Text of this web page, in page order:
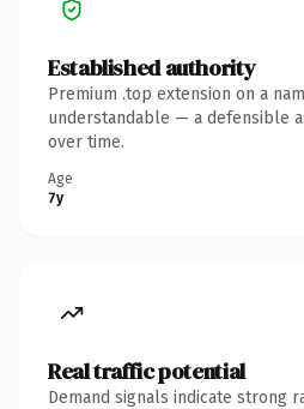
Established authority
Premium .top extension on a
understandable — a defensible
over time.
Age
7y
Real traffic potential
Demand signals indicate strong